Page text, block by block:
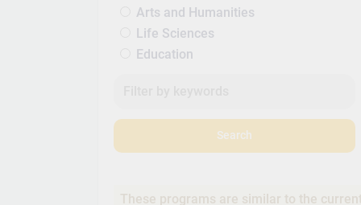
Arts and Humanities
Life Sciences
Education
Search
These programs are similar to the